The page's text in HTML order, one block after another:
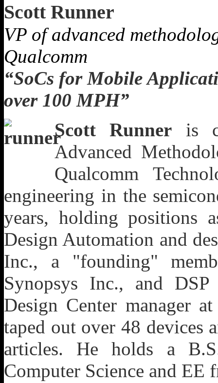
Scott Runner
VP of advanced
Qualcomm
“SoCs for Mobile
over 100 MPH”
Scott Runner is
Advanced
Qualcomm
engineering in the
years, holding positions
Design Automation and
Inc., a "founding"
Synopsys Inc., and
Design Center manager
taped out over 48 devices
articles. He holds a
Computer Science and EE